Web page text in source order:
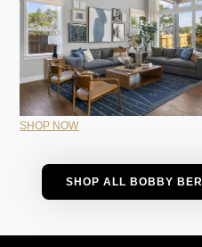
SHOP NOW
SHOP ALL BOBBY